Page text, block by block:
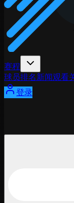
赛程
球员排名新闻观看
登录